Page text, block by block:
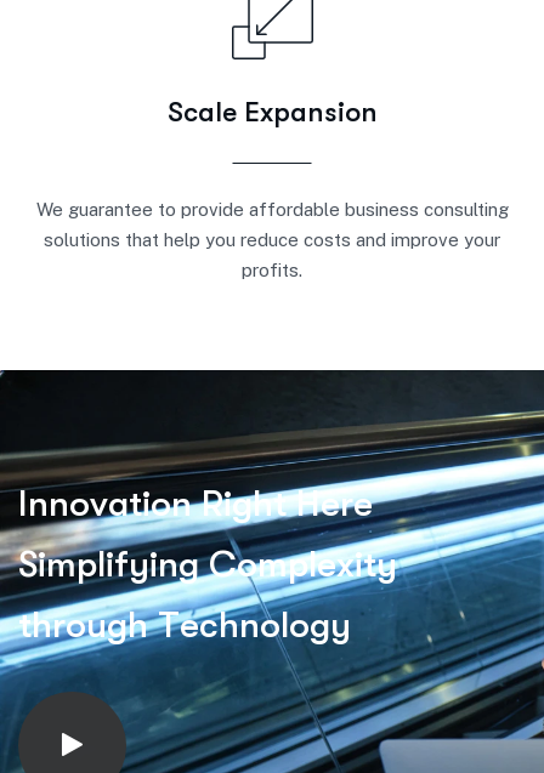
Scale Expansion
We guarantee to provide affordable business consulting
solutions that help you reduce costs and improve your
profits.
Innovation Right Here
Simplifying Complexity
through Technology